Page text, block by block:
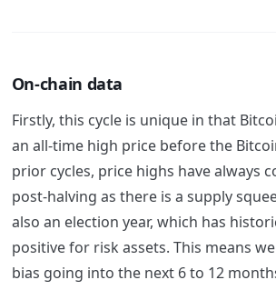
On-chain data
Firstly, this cycle is unique in that
an all-time high price before the
prior cycles, price highs have always
post-halving as there is a supply
also an election year, which has
positive for risk assets. This means
bias going into the next 6 to 12